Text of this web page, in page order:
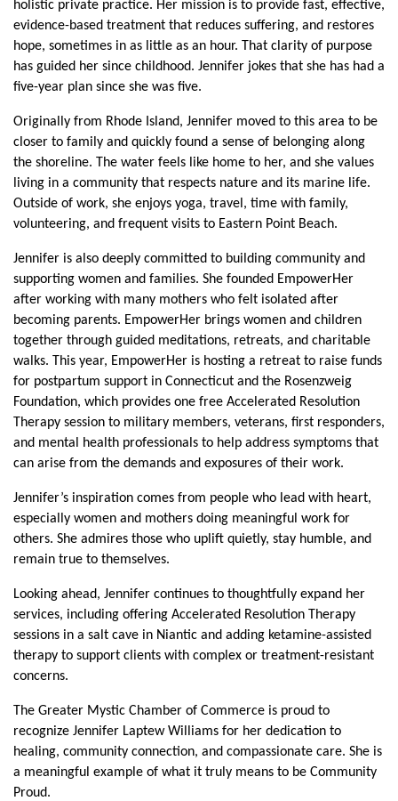
holistic private practice. Her mission is to provide fast, effective,
evidence-based treatment that reduces suffering, and restores
hope, sometimes in as little as an hour. That clarity of purpose
has guided her since childhood. Jennifer jokes that she has had a
five-year plan since she was five.
Originally from Rhode Island, Jennifer moved to this area to be
closer to family and quickly found a sense of belonging along
the shoreline. The water feels like home to her, and she values
living in a community that respects nature and its marine life.
Outside of work, she enjoys yoga, travel, time with family,
volunteering, and frequent visits to Eastern Point Beach.
Jennifer is also deeply committed to building community and
supporting women and families. She founded EmpowerHer
after working with many mothers who felt isolated after
becoming parents. EmpowerHer brings women and children
together through guided meditations, retreats, and charitable
walks. This year, EmpowerHer is hosting a retreat to raise funds
for postpartum support in Connecticut and the Rosenzweig
Foundation, which provides one free Accelerated Resolution
Therapy session to military members, veterans, first responders,
and mental health professionals to help address symptoms that
can arise from the demands and exposures of their work.
Jennifer’s inspiration comes from people who lead with heart,
especially women and mothers doing meaningful work for
others. She admires those who uplift quietly, stay humble, and
remain true to themselves.
Looking ahead, Jennifer continues to thoughtfully expand her
services, including offering Accelerated Resolution Therapy
sessions in a salt cave in Niantic and adding ketamine-assisted
therapy to support clients with complex or treatment-resistant
concerns.
The Greater Mystic Chamber of Commerce is proud to
recognize Jennifer Laptew Williams for her dedication to
healing, community connection, and compassionate care. She is
a meaningful example of what it truly means to be Community
Proud.